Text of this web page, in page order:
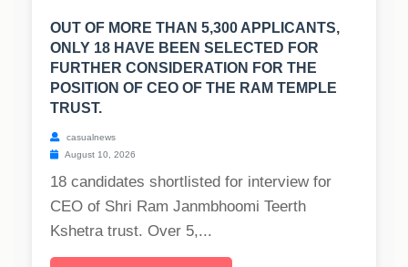
OUT OF MORE THAN 5,300 APPLICANTS,
ONLY 18 HAVE BEEN SELECTED FOR
FURTHER CONSIDERATION FOR THE
POSITION OF CEO OF THE RAM TEMPLE
TRUST.
casualnews
August 10, 2026
18 candidates shortlisted for interview for
CEO of Shri Ram Janmbhoomi Teerth
Kshetra trust. Over 5,...